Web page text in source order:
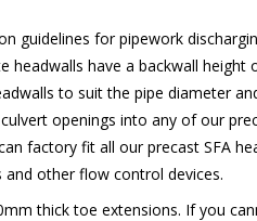
guidelines for pipework
headwalls have a backwall height
to suit the pipe diameter
openings into any of our
factory fit all our precast SFA
other flow control devices.
thick toe extensions. If you